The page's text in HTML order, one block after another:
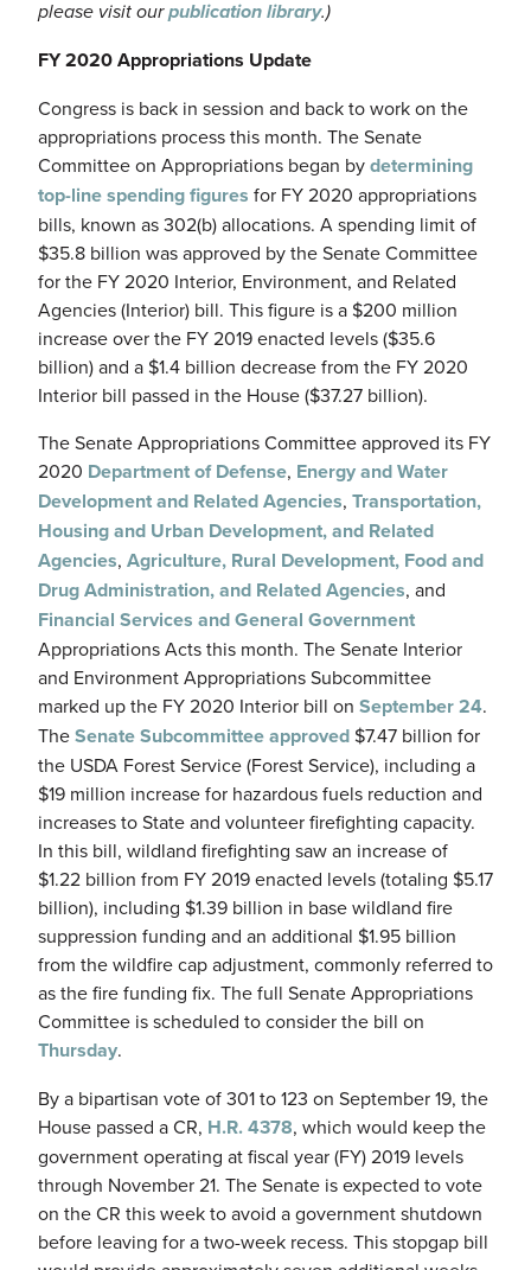
please visit ourpublication library.)
FY 2020 Appropriations Update
Congress is back in session and back to work on the
appropriations process this month. The Senate
Committee on Appropriations began bydetermining
top-line spending figures for FY 2020 appropriations
bills, known as 302(b) allocations. A spending limit of
$35.8 billion was approved by the Senate Committee
for the FY 2020 Interior, Environment, and Related
Agencies (Interior) bill. This figure is a $200 million
increase over the FY 2019 enacted levels ($35.6
billion) and a $1.4 billion decrease from the FY 2020
Interior bill passed in the House ($37.27 billion).
The Senate Appropriations Committee approved its FY
2020 Department of Defense, Energy and Water
Development and Related Agencies, Transportation,
Housing and Urban Development, and Related
Agencies, Agriculture, Rural Development, Food and
Drug Administration, and Related Agencies, and
Financial Services and General Government
Appropriations Acts this month. The Senate Interior
and Environment Appropriations Subcommittee
marked up the FY 2020 Interior bill on September 24.
TheSenate Subcommittee approved$7.47 billion for
the USDA Forest Service (Forest Service), including a
$19 million increase for hazardous fuels reduction and
increases to State and volunteer firefighting capacity.
In this bill, wildland firefighting saw an increase of
$1.22 billion from FY 2019 enacted levels (totaling $5.17
billion), including $1.39 billion in base wildland fire
suppression funding and an additional $1.95 billion
from the wildfire cap adjustment, commonly referred to
as the fire funding fix. The full Senate Appropriations
Committee is scheduled to consider the bill on
Thursday.
By a bipartisan vote of 301 to 123 on September 19, the
House passed a CR, H.R. 4378, which would keep the
government operating at fiscal year (FY) 2019 levels
through November 21. The Senate is expected to vote
on the CR this week to avoid a government shutdown
before leaving for a two-week recess. This stopgap bill